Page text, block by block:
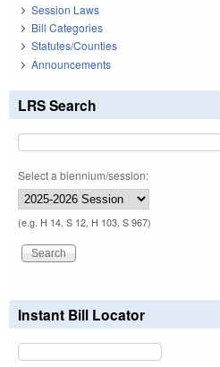
Session Laws
Bill Categories
Statutes/Counties
Announcements
LRS Search
Select a biennium/session:
(e.g. H 14, S 12, H 103, S 967)
Instant Bill Locator